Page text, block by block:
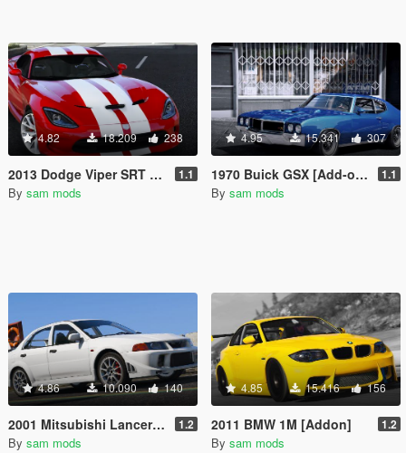
4.82 18.209 238
2013 Dodge Viper SRT [Add-On] 1.1
By sam mods
4.95 15.341 307
1970 Buick GSX [Add-on | Tuning | Livery] 1.1
By sam mods
4.86 10.090 140
2001 Mitsubishi Lancer Evolution VI [Add-On] 1.2
By sam mods
4.85 15.416 156
2011 BMW 1M [Addon] 1.2
By sam mods